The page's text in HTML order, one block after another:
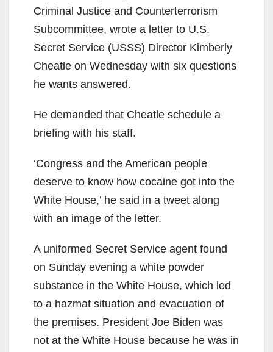
Criminal Justice and Counterterrorism
Subcommittee, wrote a letter to U.S.
Secret Service (USSS) Director Kimberly
Cheatle on Wednesday with six questions
he wants answered.
He demanded that Cheatle schedule a
briefing with his staff.
‘Congress and the American people
deserve to know how cocaine got into the
White House,’ he said in a tweet along
with an image of the letter.
A uniformed Secret Service agent found
on Sunday evening a white powder
substance in the White House, which led
to a hazmat situation and evacuation of
the premises. President Joe Biden was
not at the White House because he was in